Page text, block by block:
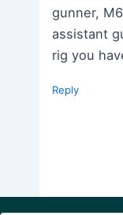
gunner,
assistant
rig you
Reply